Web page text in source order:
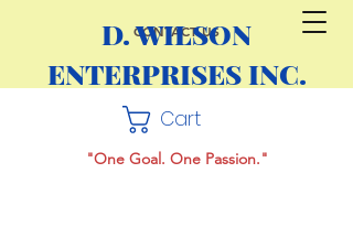
CONTACT US
D. WILSON
ENTERPRISES INC.
Cart
"One Goal. One Passion."